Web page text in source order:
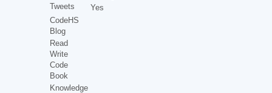
Tweets
CodeHS
Blog
Read
Write
Code
Book
Knowledge
Yes